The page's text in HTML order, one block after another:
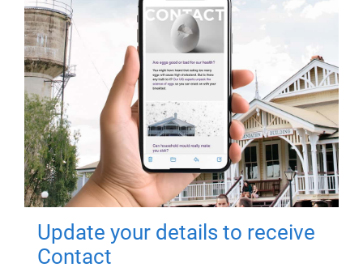
Update your details to receive
Contact